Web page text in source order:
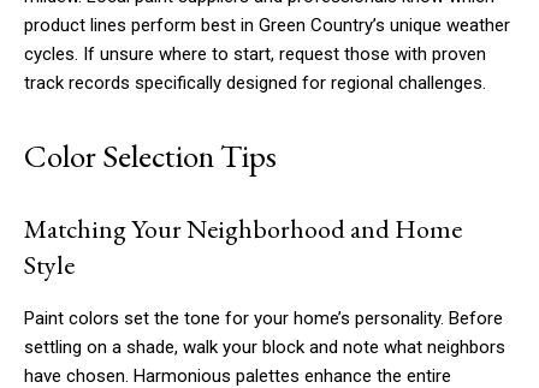
product lines perform best in Green Country’s unique weather
cycles. If unsure where to start, request those with proven
track records specifically designed for regional challenges.
Color Selection Tips
Matching Your Neighborhood and Home
Style
Paint colors set the tone for your home’s personality. Before
settling on a shade, walk your block and note what neighbors
have chosen. Harmonious palettes enhance the entire